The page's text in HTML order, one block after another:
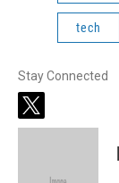
tech
Stay Connected
t
w